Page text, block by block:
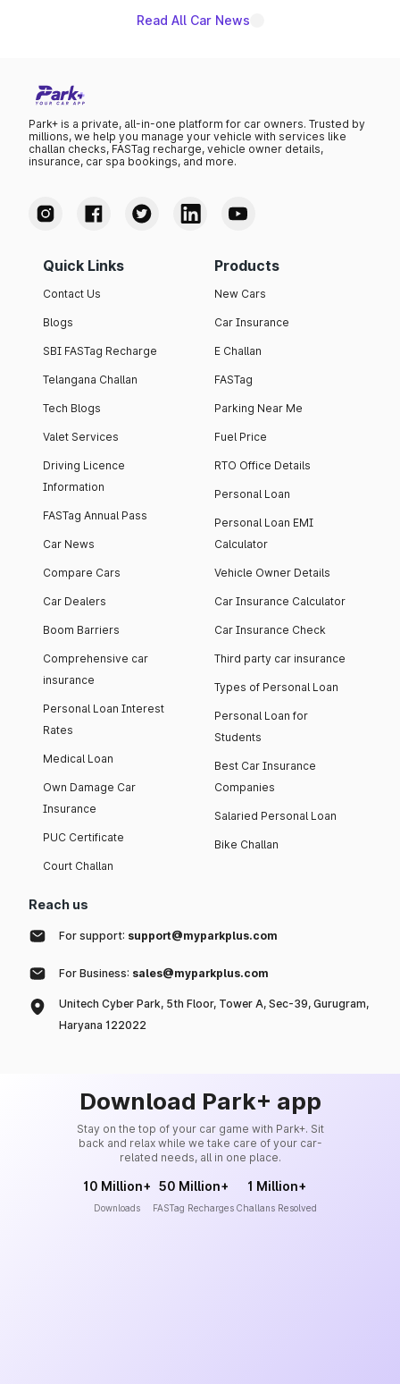
Read All Car News
Park+ is a private, all-in-one platform for car owners. Trusted by
millions, we help you manage your vehicle with services like
challan checks, FASTag recharge, vehicle owner details,
insurance, car spa bookings, and more.
Quick Links
Contact Us
Blogs
SBI FASTag Recharge
Telangana Challan
Tech Blogs
Valet Services
Driving Licence
Information
FASTag Annual Pass
Car News
Compare Cars
Car Dealers
Boom Barriers
Comprehensive car
insurance
Personal Loan Interest
Rates
Medical Loan
Own Damage Car
Insurance
PUC Certificate
Court Challan
Products
New Cars
Car Insurance
E Challan
FASTag
Parking Near Me
Fuel Price
RTO Office Details
Personal Loan
Personal Loan EMI
Calculator
Vehicle Owner Details
Car Insurance Calculator
Car Insurance Check
Third party car insurance
Types of Personal Loan
Personal Loan for
Students
Best Car Insurance
Companies
Salaried Personal Loan
Bike Challan
Reach us
For support: support@myparkplus.com
For Business: sales@myparkplus.com
Unitech Cyber Park, 5th Floor, Tower A, Sec-39, Gurugram,
Haryana 122022
Download Park+ app
Stay on the top of your car game with Park+. Sit
back and relax while we take care of your car-
related needs, all in one place.
10 Million+
Downloads
50 Million+
FASTag Recharges
1 Million+
Challans Resolved